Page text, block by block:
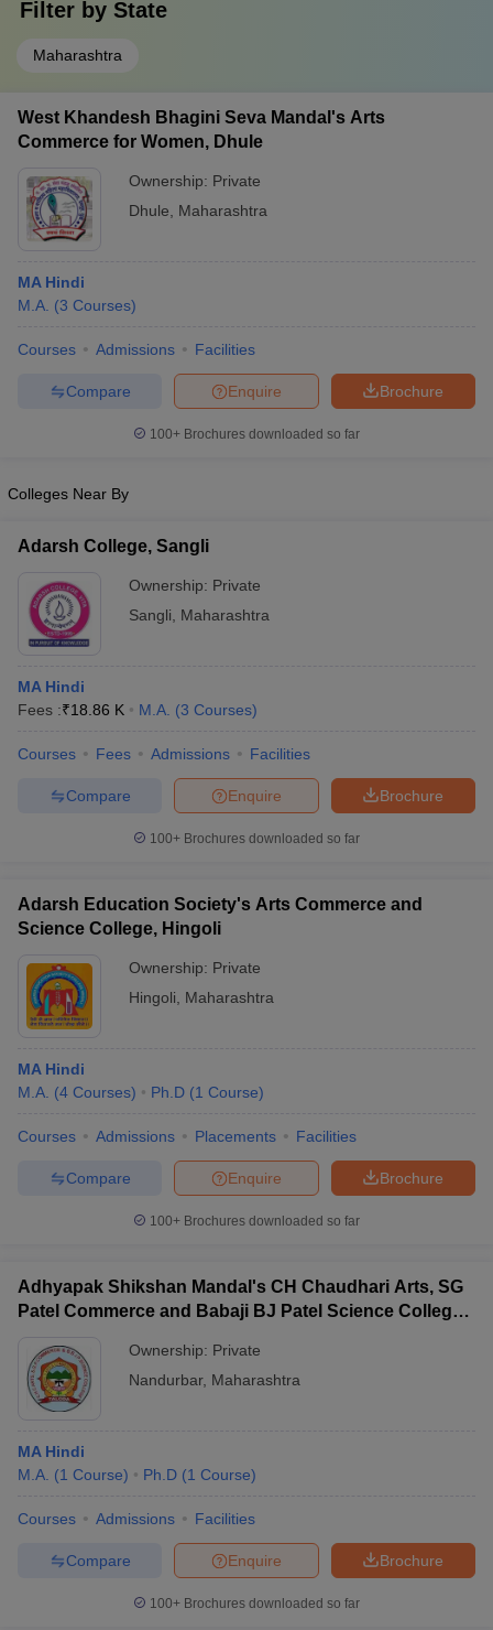
Filter by State
Maharashtra
West Khandesh Bhagini Seva Mandal's Arts
Commerce for Women, Dhule
Ownership: Private
Dhule
Maharashtra
MA Hindi
M.A. (3 Courses)
Courses Admissions Facilities
Brochure
Enquire
Compare
100+ Brochures downloaded so far
Colleges Near By
Adarsh College, Sangli
Ownership: Private
Sangli
Maharashtra
MA Hindi
Fees :₹18.86 K M.A. (3 Courses)
Courses Fees Admissions Facilities
Brochure
Enquire
Compare
100+ Brochures downloaded so far
Adarsh Education Society's Arts Commerce and
Science College, Hingoli
Ownership: Private
Hingoli
Maharashtra
MA Hindi
M.A. (4 Courses) Ph.D (1 Course)
Courses Admissions Placements Facilities
Brochure
Enquire
Compare
100+ Brochures downloaded so far
Adhyapak Shikshan Mandal's CH Chaudhari Arts, SG
Patel Commerce and Babaji BJ Patel Science College,
Ownership: Private
Nandurbar, Maharashtra
MA Hindi
M.A. (1 Course) Ph.D (1 Course)
Courses Admissions Facilities
Brochure
Enquire
Compare
100+ Brochures downloaded so far